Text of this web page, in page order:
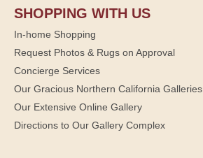
SHOPPING WITH US
In-home Shopping
Request Photos & Rugs on Approval
Concierge Services
Our Gracious Northern California Galleries
Our Extensive Online Gallery
Directions to Our Gallery Complex